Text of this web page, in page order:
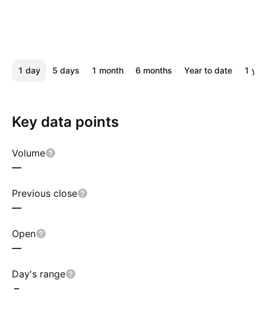
1 day 5 days 1 month 6 months Year to date 1
Key data points
Volume
—
Previous close
—
Open
—
Day's range
–